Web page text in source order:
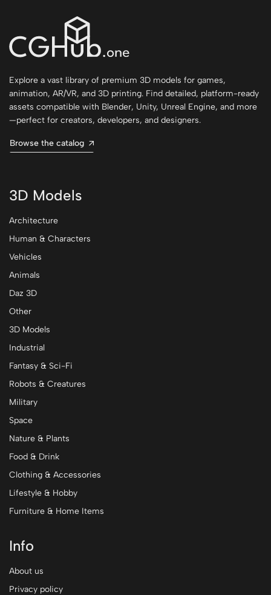
Explore a vast library of premium 3D models for games,
animation, AR/VR, and 3D printing. Find detailed, platform-ready
assets compatible with Blender, Unity, Unreal Engine, and more
—perfect for creators, developers, and designers.
Browse the catalog
3D Models
Architecture
Human & Characters
Vehicles
Animals
Daz 3D
Other
3D Models
Industrial
Fantasy & Sci-Fi
Robots & Creatures
Military
Space
Nature & Plants
Food & Drink
Clothing & Accessories
Lifestyle & Hobby
Furniture & Home Items
Info
About us
Privacy policy